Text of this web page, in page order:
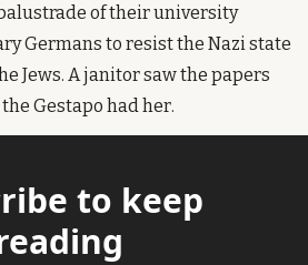
of their university
Germans to resist the Nazi state
Jews. A janitor saw the papers
Gestapo had her.
to keep